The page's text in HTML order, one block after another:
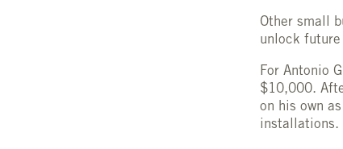
Other small
unlock future
For Antonio
$10,000.
on his own
installations.